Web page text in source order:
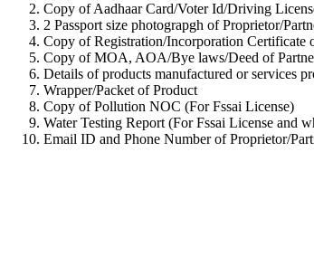
Copy of Aadhaar Card/Voter Id/Driving
2 Passport size photograpgh of Proprietor/
Copy of Registration/Incorporation
Copy of MOA, AOA/Bye laws/Deed of
Details of products manufactured or services
Wrapper/Packet of Product
Copy of Pollution NOC (For Fssai License)
Water Testing Report (For Fssai License and
Email ID and Phone Number of Proprietor/